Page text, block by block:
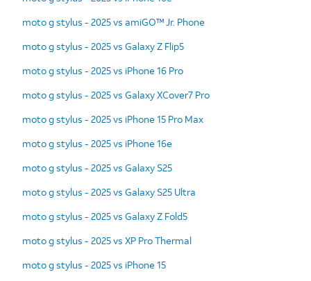
moto g stylus - 2025 vs amiGO™ Jr. Phone
moto g stylus - 2025 vs Galaxy Z Flip5
moto g stylus - 2025 vs iPhone 16 Pro
moto g stylus - 2025 vs Galaxy XCover7 Pro
moto g stylus - 2025 vs iPhone 15 Pro Max
moto g stylus - 2025 vs iPhone 16e
moto g stylus - 2025 vs Galaxy S25
moto g stylus - 2025 vs Galaxy S25 Ultra
moto g stylus - 2025 vs Galaxy Z Fold5
moto g stylus - 2025 vs XP Pro Thermal
moto g stylus - 2025 vs iPhone 15